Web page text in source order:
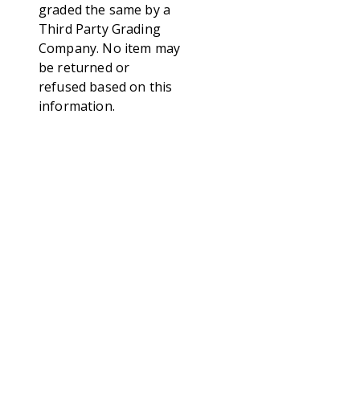
graded the same by a
Third Party Grading
Company. No item may
be returned or
refused based on this
information.